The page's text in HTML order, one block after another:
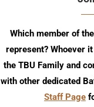
Which member of
represent? Whoever
the TBU Family and
with other dedicated
Staff Page